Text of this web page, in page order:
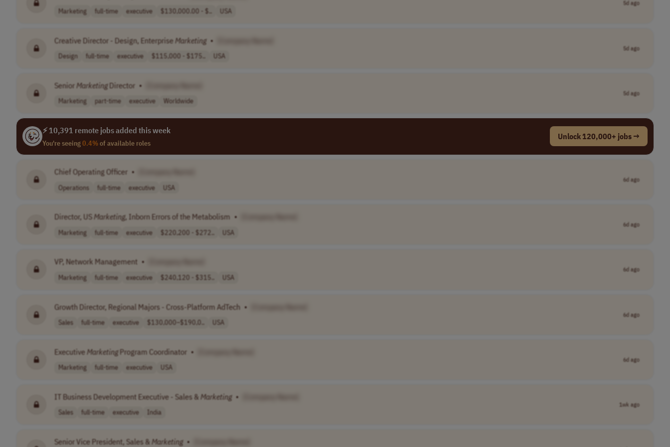
Marketing full-time executive $130,000.00 - $.. USA
5d ago
Creative Director - Design, EnterpriseMarketing •
Design full-time executive $115,000 - $175.. USA
5d ago
Senior MarketingDirector •
Marketing part-time executive Worldwide
5d ago
⚡ 10,391 remote jobs added this week
You're seeing0.4%of available roles
Unlock 120,000+ jobs →
Chief Operating Officer •
Operations full-time executive USA
6d ago
Director, USMarketing, Inborn Errors of the Metabolism •
Marketing full-time executive $220,200 - $272.. USA
6d ago
VP, Network Management •
Marketing full-time executive $240,120 - $315.. USA
6d ago
Growth Director, Regional Majors - Cross-Platform AdTech •
Sales full-time executive $130,000–$190,0.. USA
6d ago
ExecutiveMarketingProgram Coordinator •
Marketing full-time executive USA
6d ago
IT Business Development Executive - Sales & Marketing •
Sales full-time executive India
1wk ago
Senior Vice President, Sales & Marketing •